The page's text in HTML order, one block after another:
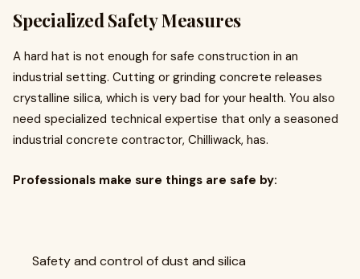
Specialized Safety Measures
A hard hat is not enough for safe construction in an
industrial setting. Cutting or grinding concrete releases
crystalline silica, which is very bad for your health. You also
need specialized technical expertise that only a seasoned
industrial concrete contractor, Chilliwack, has.
Professionals make sure things are safe by:
Safety and control of dust and silica